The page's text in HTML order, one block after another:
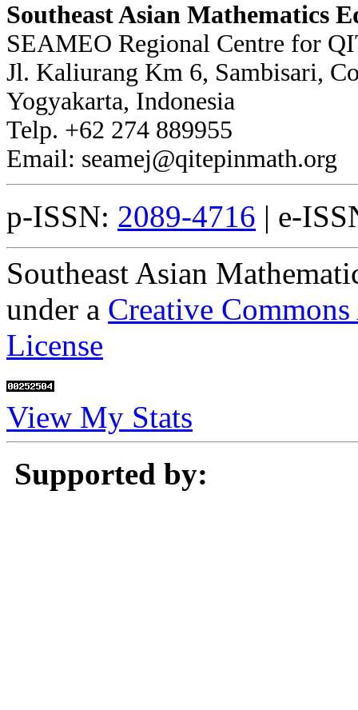
Southeast Asian Mathematics
SEAMEO Regional Centre for
Jl. Kaliurang Km 6, Sambisari,
Yogyakarta, Indonesia
Telp. +62 274 889955
Email: seamej@qitepinmath.org
p-ISSN: 2089-4716 | e-
Southeast Asian
under a Creative
License
View My Stats
Supported by: